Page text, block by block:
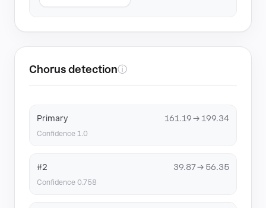
Chorus detectionⓘ
Primary 161.19 → 199.34
Confidence 1.0
#2 39.87 → 56.35
Confidence 0.758